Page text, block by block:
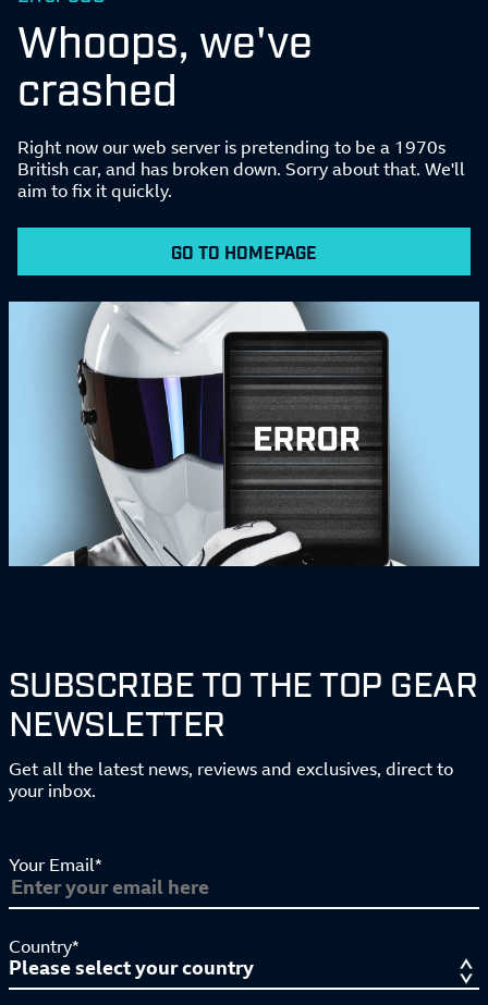
Whoops, we've
crashed
Right now our web server is pretending to be a 1970s
British car, and has broken down. Sorry about that. We'll
aim to fix it quickly.
GO TO HOMEPAGE
SUBSCRIBE TO THE TOP GEAR
NEWSLETTER
Get all the latest news, reviews and exclusives, direct to
your inbox.
Your Email*
Country*